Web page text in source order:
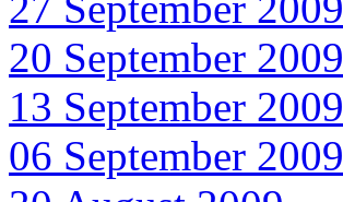
20 September 2009
13 September 2009
06 September 2009